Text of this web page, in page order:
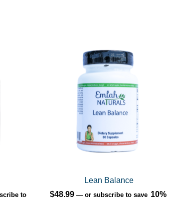
to
Lean Balance
$48.99 — or subscribe to save 10%